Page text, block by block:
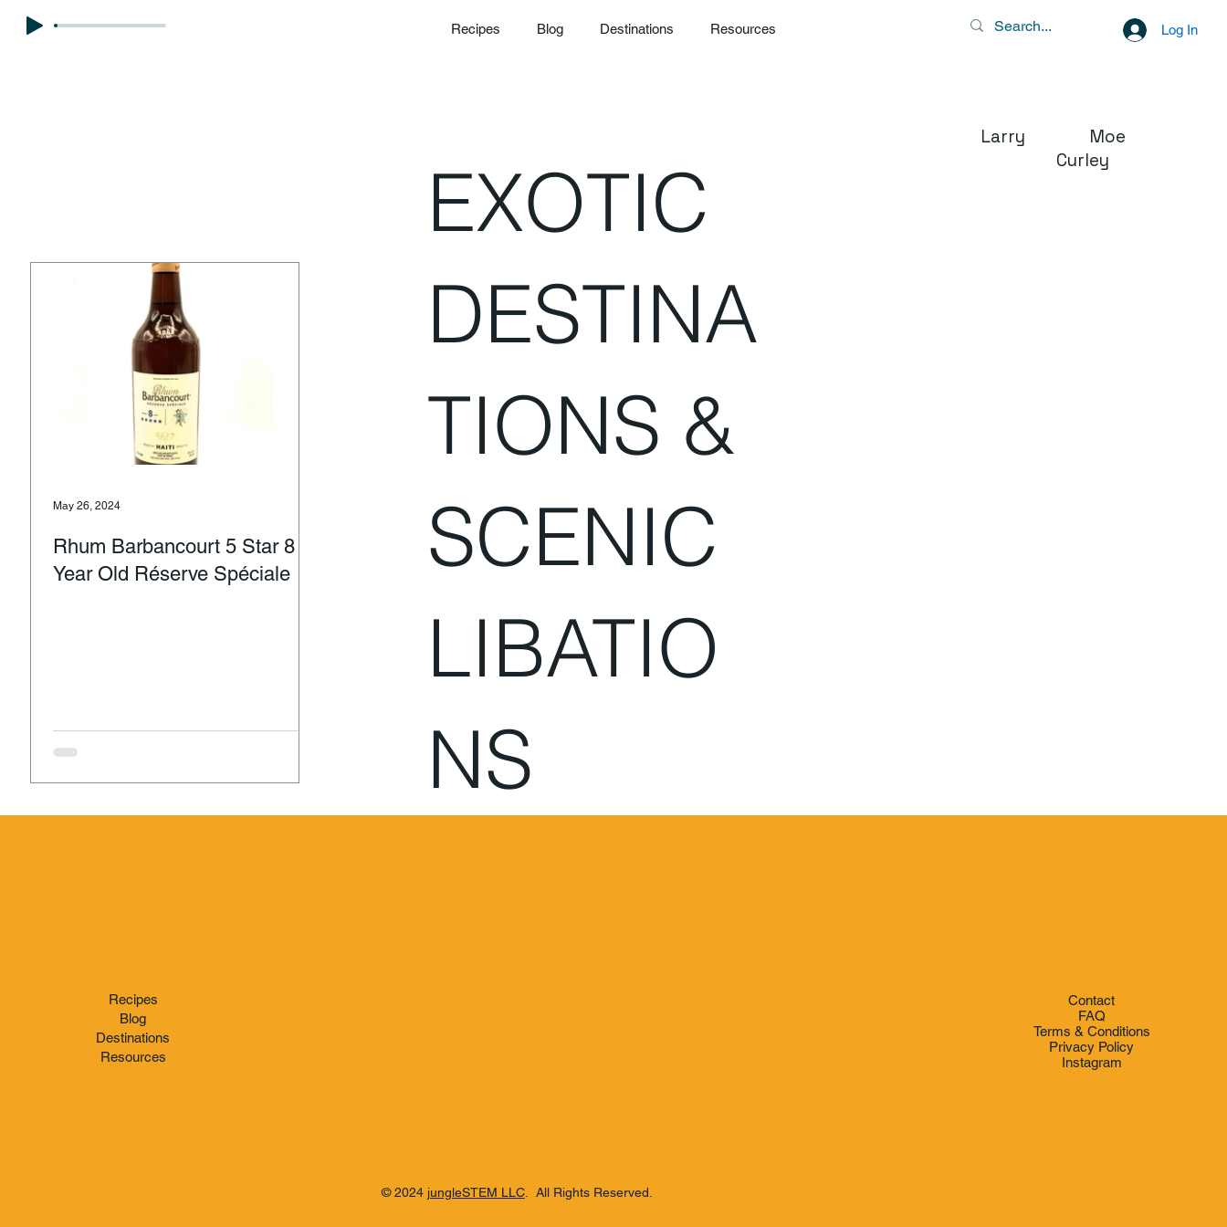
EXOTIC
DESTINA
TIONS &
SCENIC
LIBATIO
NS
Recipes Blog Destinations Resources
Larry Moe
Curley
Log In
Rhum Barbancourt 5 Star 8
Year Old Réserve Spéciale
May 26, 2024
© 2024 jungleSTEM LLC. All Rights Reserved.
Recipes
Blog
Destinations
Resources
Contact
FAQ
Terms & Conditions
Privacy Policy
Instagram